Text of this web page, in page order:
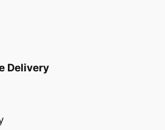
Delivery